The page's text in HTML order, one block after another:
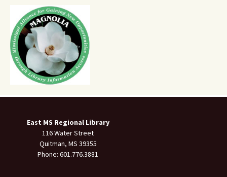
East MS Regional Library
116 Water Street
Quitman, MS 39355
Phone: 601.776.3881